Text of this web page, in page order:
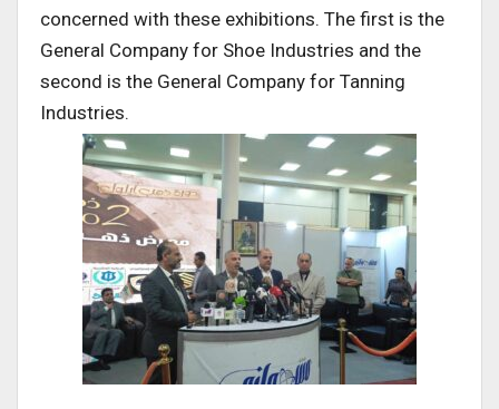
concerned with these exhibitions. The first is the
General Company for Shoe Industries and the
second is the General Company for Tanning
Industries.